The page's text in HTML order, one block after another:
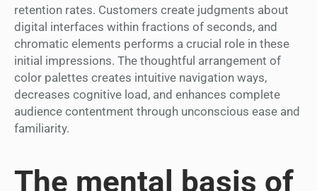
retention rates. Customers create judgments about
digital interfaces within fractions of seconds, and
chromatic elements performs a crucial role in these
initial impressions. The thoughtful arrangement of
color palettes creates intuitive navigation ways,
decreases cognitive load, and enhances complete
audience contentment through unconscious ease and
familiarity.
The mental basis of